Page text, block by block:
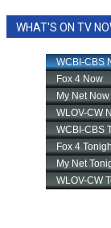
WHAT'S ON TV